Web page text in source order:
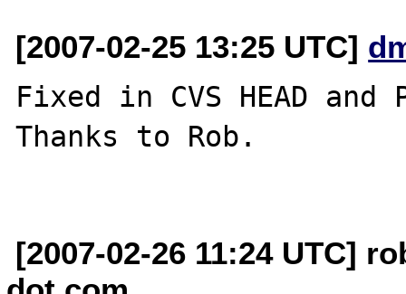
[2007-02-25 13:25 UTC]
Fixed in CVS HEAD and
Thanks to Rob.
[2007-02-26 11:24 UTC]